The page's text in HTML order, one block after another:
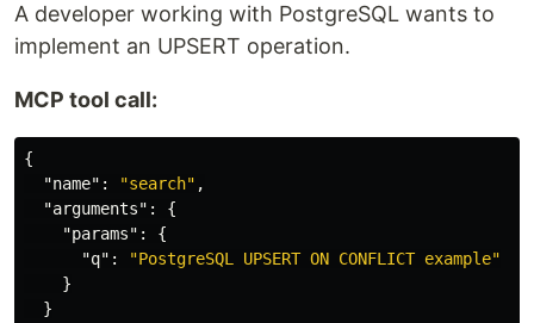
A developer working with PostgreSQL wants to
implement an UPSERT operation.
MCP tool call:
{
"name" : "search" ,
"arguments" :
{
"params" :
{
"q" :
"PostgreSQL UPSERT ON CONFLICT example"
}
}